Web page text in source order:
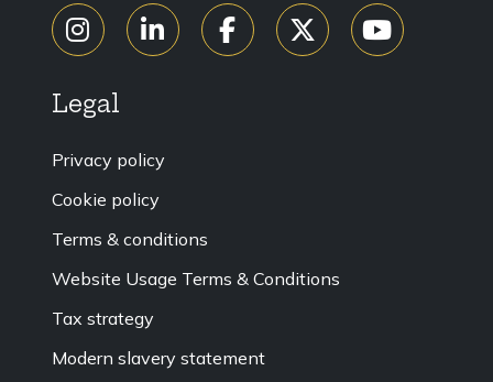
Legal
Privacy policy
Cookie policy
Terms & conditions
Website Usage Terms & Conditions
Tax strategy
Modern slavery statement